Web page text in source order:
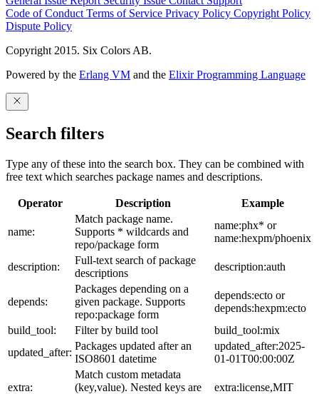
Code of Conduct Terms of Service Privacy Policy Copyright Policy
Dispute Policy
Copyright 2015. Six Colors AB.
Powered by the Erlang VM and the Elixir Programming Language
Search filters
Type any of these into the search box. They can be combined with
free text which searches package names and descriptions.
Operator Description Example
name:
Match package name.
Supports * wildcards and
repo/package form
name:phx* or
name:hexpm/phoenix
description:
Full-text search of package
descriptions
description:auth
depends:
Packages depending on a
given package. Supports
repo:package form
depends:ecto or
depends:hexpm:ecto
build_tool:
Filter by build tool
build_tool:mix
updated_after:
Packages updated after an
ISO8601 datetime
updated_after:2025-
01-01T00:00:00Z
extra:
Match custom metadata
(key,value). Nested keys are
extra:license,MIT